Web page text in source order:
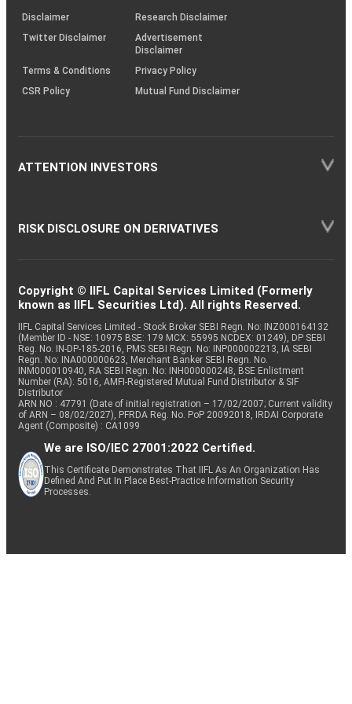
(SOP)
Disclaimer
Research Disclaimer
Twitter Disclaimer
Advertisement
Disclaimer
Terms & Conditions
Privacy Policy
CSR Policy
Mutual Fund Disclaimer
ATTENTION INVESTORS
RISK DISCLOSURE ON DERIVATIVES
Copyright © IIFL Capital Services Limited (Formerly
known as IIFL Securities Ltd). All rights Reserved.
IIFL Capital Services Limited - Stock Broker SEBI Regn. No: INZ000164132
(Member ID - NSE: 10975 BSE: 179 MCX: 55995 NCDEX: 01249), DP SEBI
Reg. No. IN-DP-185-2016, PMS SEBI Regn. No: INP000002213, IA SEBI
Regn. No: INA000000623, Merchant Banker SEBI Regn. No.
INM000010940, RA SEBI Regn. No: INH000000248, BSE Enlistment
Number (RA): 5016, AMFI-Registered Mutual Fund Distributor & SIF
Distributor
ARN NO : 47791 (Date of initial registration – 17/02/2007; Current validity
of ARN – 08/02/2027), PFRDA Reg. No. PoP 20092018, IRDAI Corporate
Agent (Composite) : CA1099
We are ISO/IEC 27001:2022 Certified.
This Certificate Demonstrates That IIFL As An Organization Has
Defined And Put In Place Best-Practice Information Security
Processes.